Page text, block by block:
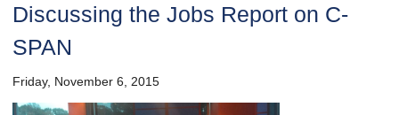
Discussing the Jobs Report on C‐
SPAN
Friday, November 6, 2015